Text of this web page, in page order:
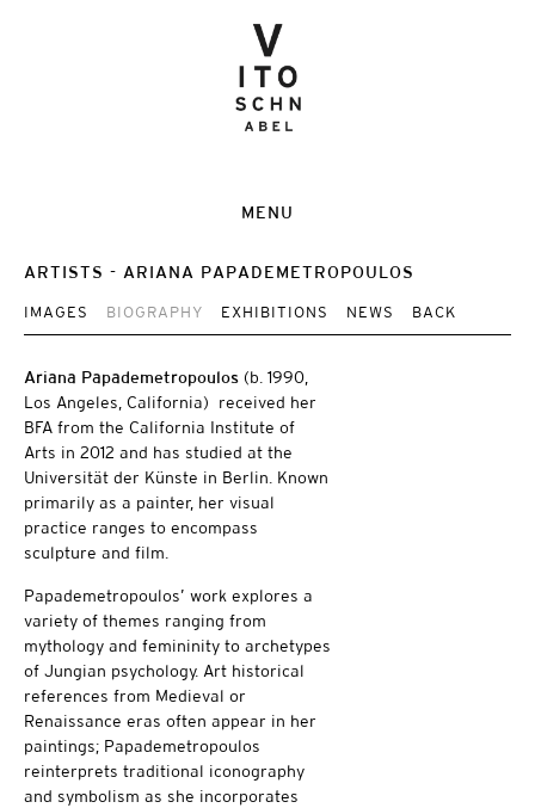
MENU
ARTISTS ARIANA PAPADEMETROPOULOS
IMAGES BIOGRAPHY EXHIBITIONS NEWS BACK
Ariana Papademetropoulos (b. 1990,
Los Angeles, California) received her
BFA from the California Institute of
Arts in 2012 and has studied at the
Universität der Künste in Berlin. Known
primarily as a painter, her visual
practice ranges to encompass
sculpture and film.
Papademetropoulos’ work explores a
variety of themes ranging from
mythology and femininity to archetypes
of Jungian psychology. Art historical
references from Medieval or
Renaissance eras often appear in her
paintings; Papademetropoulos
reinterprets traditional iconography
and symbolism as she incorporates